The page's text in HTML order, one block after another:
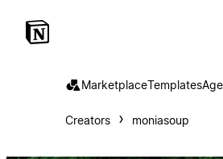
MarketplaceTemplates
Creators moniasoup